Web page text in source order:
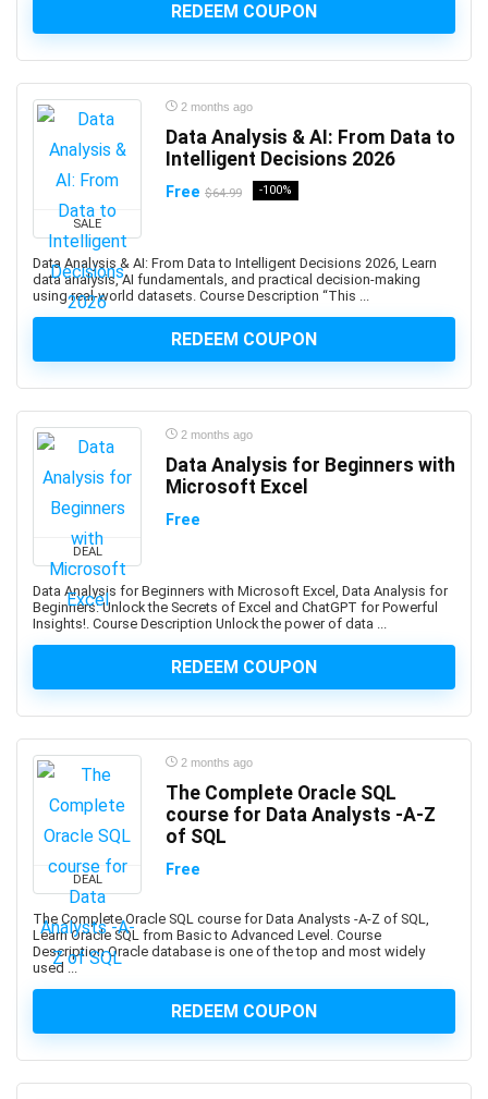
Amazon Ads
Amazon Affiliate Marketing
Amazon AWS
Amazon Bedrock
Amazon Cognito
Amazon Connect
Amazon EC2
Amazon ECS
Amazon FBA
Amazon Honeycode
Amazon Kindle Direct Publishing (KDP)
Amazon Lightsail
Amazon PPC Advertising
Amazon Q
Amazon QuickSight
Amazon RDS
Amazon Redshift
Amazon S3
Amazon Sagemaker
Amazon Virtual Private Cloud (VPC)
American Football
American Sign Language (ASL)
American Slang
Analog Electronics
Analyst Skills
Analytics & Automation
Anatomy
and Identity Fundamentals
Android Development
Android Device Basics
REDEEM COUPON
SALE
2 months ago
Data Analysis & AI: From Data to
Intelligent Decisions 2026
Free $64.99 -100%
Data Analysis & AI: From Data to Intelligent Decisions 2026, Learn
data analysis, AI fundamentals, and practical decision-making
using real-world datasets. Course Description “This ...
REDEEM COUPON
DEAL
2 months ago
Data Analysis for Beginners with
Microsoft Excel
Free
Data Analysis for Beginners with Microsoft Excel, Data Analysis for
Beginners: Unlock the Secrets of Excel and ChatGPT for Powerful
Insights!. Course Description Unlock the power of data ...
REDEEM COUPON
DEAL
2 months ago
The Complete Oracle SQL
course for Data Analysts -A-Z
of SQL
Free
The Complete Oracle SQL course for Data Analysts -A-Z of SQL,
Learn Oracle SQL from Basic to Advanced Level. Course
Description Oracle database is one of the top and most widely
used ...
REDEEM COUPON